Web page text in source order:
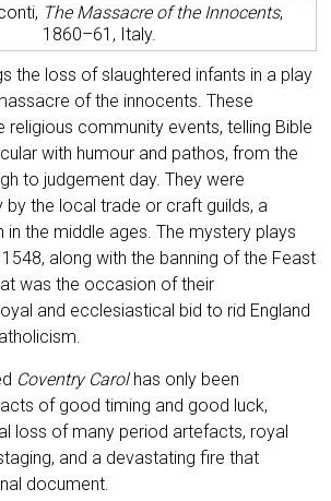
The Massacre of the Innocents,
1860–61, Italy.
the loss of slaughtered infants in a play
of the innocents. These
religious community events, telling Bible
with humour and pathos, from the
to judgement day. They were
by the local trade or craft guilds, a
in the middle ages. The mystery plays
along with the banning of the Feast
was the occasion of their
and ecclesiastical bid to rid England
Coventry Carolhas only been
of good timing and good luck,
loss of many period artefacts, royal
and a devastating fire that
document.